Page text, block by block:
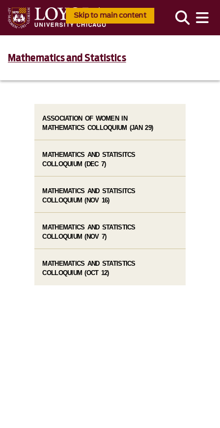
Skip to main content
Mathematics and Statistics
ASSOCIATION OF WOMEN IN
MATHEMATICS COLLOQUIUM (JAN 29)
MATHEMATICS AND STATISITCS
COLLOQUIUM (DEC 7)
MATHEMATICS AND STATISITCS
COLLOQUIUM (NOV 16)
MATHEMATICS AND STATISTICS
COLLOQUIUM (NOV 7)
MATHEMATICS AND STATISTICS
COLLOQUIUM (OCT 12)